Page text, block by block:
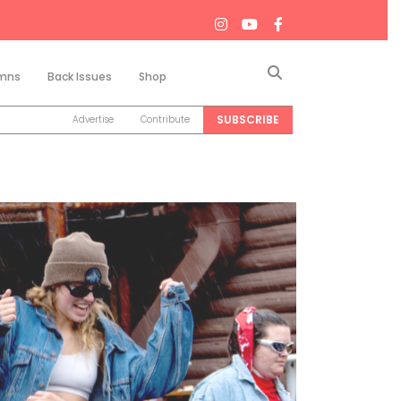
Back Issues Shop
Advertise Contribute SUBSCRIBE